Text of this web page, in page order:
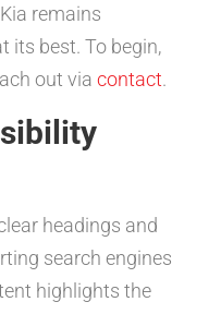
remains
its best. To begin,
out via contact.
headings and
search engines
highlights the